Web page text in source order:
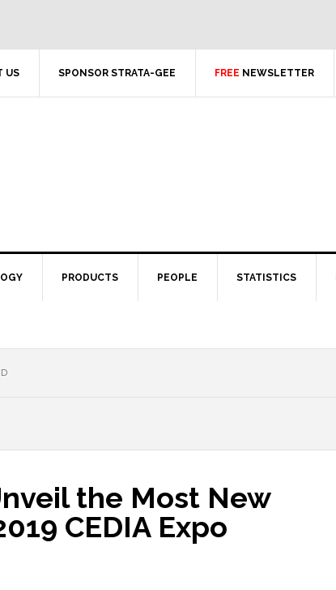
US SPONSOR STRATA-GEE FREE NEWSLETTER
PRODUCTS PEOPLE STATISTICS
the Most New
CEDIA Expo